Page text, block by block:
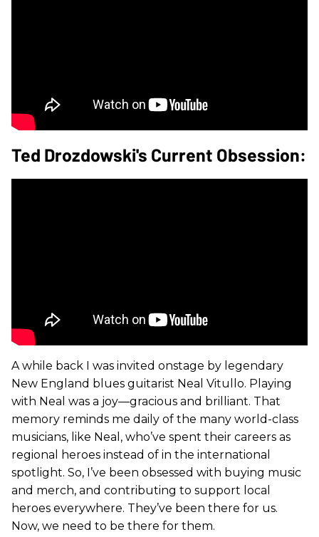
Ted Drozdowski's Current Obsession:
A while back I was invited onstage by legendary
New England blues guitarist Neal Vitullo. Playing
with Neal was a joy—gracious and brilliant. That
memory reminds me daily of the many world-class
musicians, like Neal, who’ve spent their careers as
regional heroes instead of in the international
spotlight. So, I’ve been obsessed with buying music
and merch, and contributing to support local
heroes everywhere. They’ve been there for us.
Now, we need to be there for them.